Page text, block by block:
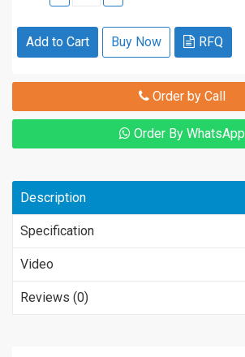
Add to Cart Buy Now RFQ
Order by Call
Order By WhatsApp
Description
Specification
Video
Reviews (0)